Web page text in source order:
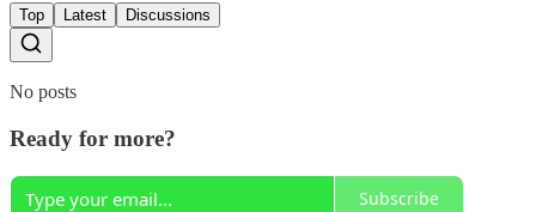
Top Latest Discussions
No posts
Ready for more?
Subscribe